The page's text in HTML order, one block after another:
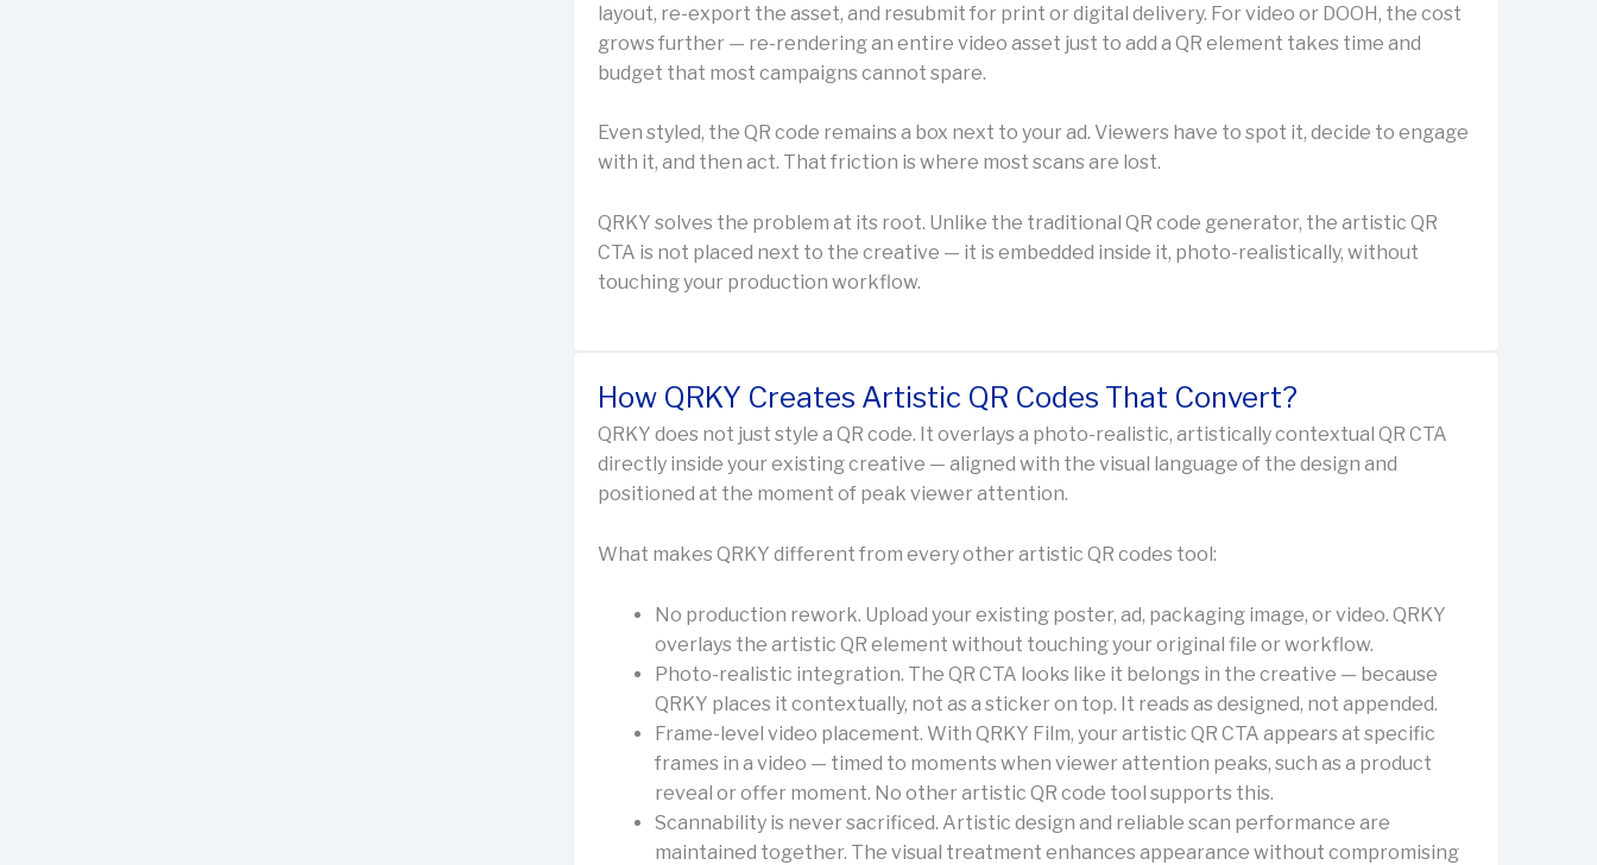
layout, re-export the asset, and resubmit for print or digital delivery. For video or DOOH, the cost
grows further — re-rendering an entire video asset just to add a QR element takes time and
budget that most campaigns cannot spare.
Even styled, the QR code remains a box next to your ad. Viewers have to spot it, decide to engage
with it, and then act. That friction is where most scans are lost.
QRKY solves the problem at its root. Unlike the traditional QR code generator, the artistic QR
CTA is not placed next to the creative — it is embedded inside it, photo-realistically, without
touching your production workflow.
How QRKY Creates Artistic QR Codes That Convert?
QRKY does not just style a QR code. It overlays a photo-realistic, artistically contextual QR CTA
directly inside your existing creative — aligned with the visual language of the design and
positioned at the moment of peak viewer attention.
What makes QRKY different from every other artistic QR codes tool:
No production rework. Upload your existing poster, ad, packaging image, or video. QRKY
overlays the artistic QR element without touching your original file or workflow.
Photo-realistic integration. The QR CTA looks like it belongs in the creative — because
QRKY places it contextually, not as a sticker on top. It reads as designed, not appended.
Frame-level video placement. With QRKY Film, your artistic QR CTA appears at specific
frames in a video — timed to moments when viewer attention peaks, such as a product
reveal or offer moment. No other artistic QR code tool supports this.
Scannability is never sacrificed. Artistic design and reliable scan performance are
maintained together. The visual treatment enhances appearance without compromising